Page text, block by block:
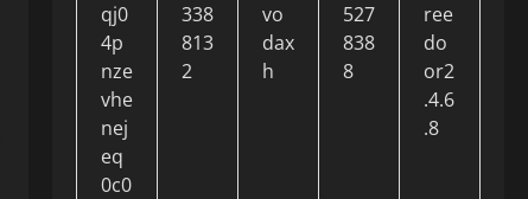
qj0
4p
nze
vhe
nej
eq
0c0
338
813
2
vo
dax
h
527
838
8
ree
do
or2
.4.6
.8